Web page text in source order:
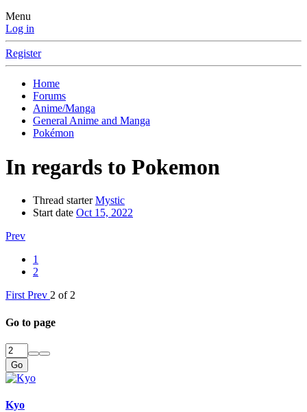
Menu
Log in
Register
Home
Forums
Anime/Manga
General Anime and Manga
Pokémon
In regards to Pokemon
Thread starter Mystic
Start date Oct 15, 2022
Prev
1
2
First Prev 2 of 2
Go to page
Go
Kyo